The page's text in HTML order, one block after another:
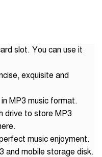
slot. You can use it
exquisite and
MP3 music format.
drive to store MP3
music enjoyment.
and mobile storage disk.